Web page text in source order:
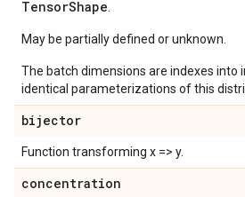
TensorShape
May be partially defined or unknown.
The batch dimensions are indexes into
identical parameterizations of this
bijector
Function transforming x => y.
concentration